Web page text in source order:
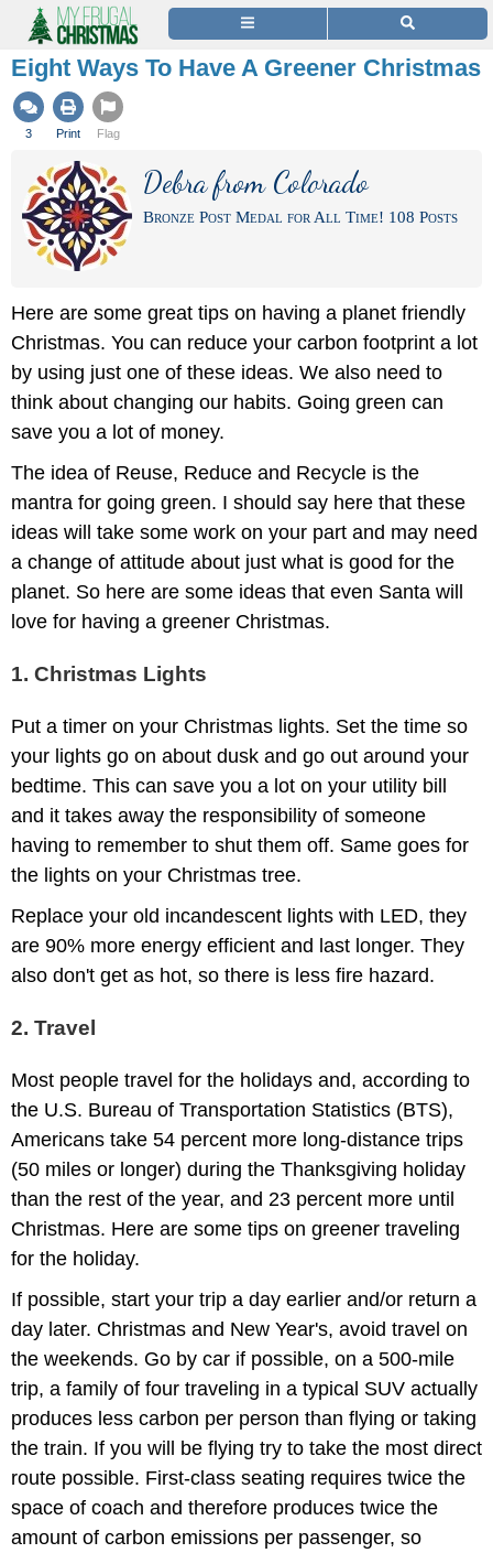
Eight Ways To Have A Greener Christmas
3 Print Flag
Debra from Colorado
Bronze Post Medal for All Time! 108 Posts
Here are some great tips on having a planet friendly
Christmas. You can reduce your carbon footprint a lot
by using just one of these ideas. We also need to
think about changing our habits. Going green can
save you a lot of money.
The idea of Reuse, Reduce and Recycle is the
mantra for going green. I should say here that these
ideas will take some work on your part and may need
a change of attitude about just what is good for the
planet. So here are some ideas that even Santa will
love for having a greener Christmas.
1. Christmas Lights
Put a timer on your Christmas lights. Set the time so
your lights go on about dusk and go out around your
bedtime. This can save you a lot on your utility bill
and it takes away the responsibility of someone
having to remember to shut them off. Same goes for
the lights on your Christmas tree.
Replace your old incandescent lights with LED, they
are 90% more energy efficient and last longer. They
also don't get as hot, so there is less fire hazard.
2. Travel
Most people travel for the holidays and, according to
the U.S. Bureau of Transportation Statistics (BTS),
Americans take 54 percent more long-distance trips
(50 miles or longer) during the Thanksgiving holiday
than the rest of the year, and 23 percent more until
Christmas. Here are some tips on greener traveling
for the holiday.
If possible, start your trip a day earlier and/or return a
day later. Christmas and New Year's, avoid travel on
the weekends. Go by car if possible, on a 500-mile
trip, a family of four traveling in a typical SUV actually
produces less carbon per person than flying or taking
the train. If you will be flying try to take the most direct
route possible. First-class seating requires twice the
space of coach and therefore produces twice the
amount of carbon emissions per passenger, so